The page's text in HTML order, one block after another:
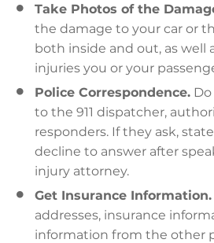
Take Photos of the
the damage to your car or
both inside and out, as well
injuries you or your
Police Correspondence.
to the 911 dispatcher,
responders. If they ask,
decline to answer after
injury attorney.
Get Insurance Information.
addresses, insurance
information from the other